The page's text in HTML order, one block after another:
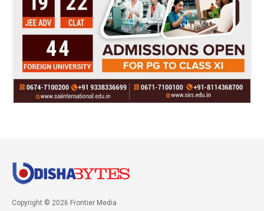
Copyright © 2026 Frontier Media